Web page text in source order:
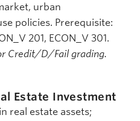
urban
policies. Prerequisite:
201, ECON_V 301.
Credit/D/Fail grading.
Estate Investment
real estate assets;